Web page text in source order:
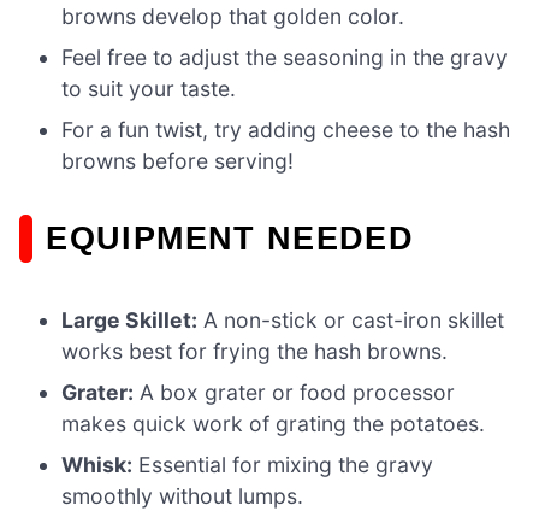
browns develop that golden color.
Feel free to adjust the seasoning in the gravy
to suit your taste.
For a fun twist, try adding cheese to the hash
browns before serving!
EQUIPMENT NEEDED
Large Skillet: A non-stick or cast-iron skillet
works best for frying the hash browns.
Grater: A box grater or food processor
makes quick work of grating the potatoes.
Whisk: Essential for mixing the gravy
smoothly without lumps.